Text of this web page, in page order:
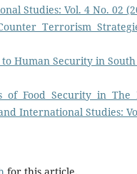
Studies: Vol. 4 No. 02
Terrorism
Human Security in
of Food Security in The
International Studies: